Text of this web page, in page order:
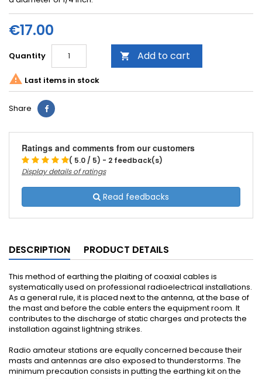
€17.00
Quantity  Add to cart
 Last items in stock
Share
Ratings and comments from our customers
( 5.0 / 5) - 2 feedback(s)
Display details of ratings
Read feedbacks
DESCRIPTION PRODUCT DETAILS
This method of earthing the plaiting of coaxial cables is
systematically used on professional radioelectrical installations.
As a general rule, it is placed next to the antenna, at the base of
the mast and before the cable enters the equipment room. It
contributes to the discharge of static charges and protects the
installation against lightning strikes.
Radio amateur stations are equally concerned because their
masts and antennas are also exposed to thunderstorms. The
minimum precaution consists in putting the earthing kit on the